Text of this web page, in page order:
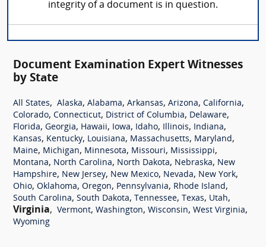
integrity of a document is in question.
Document Examination Expert Witnesses
by State
All States, Alaska, Alabama, Arkansas, Arizona, California,
Colorado, Connecticut, District of Columbia, Delaware,
Florida, Georgia, Hawaii, Iowa, Idaho, Illinois, Indiana,
Kansas, Kentucky, Louisiana, Massachusetts, Maryland,
Maine, Michigan, Minnesota, Missouri, Mississippi,
Montana, North Carolina, North Dakota, Nebraska, New
Hampshire, New Jersey, New Mexico, Nevada, New York,
Ohio, Oklahoma, Oregon, Pennsylvania, Rhode Island,
South Carolina, South Dakota, Tennessee, Texas, Utah,
Virginia, Vermont, Washington, Wisconsin, West Virginia,
Wyoming